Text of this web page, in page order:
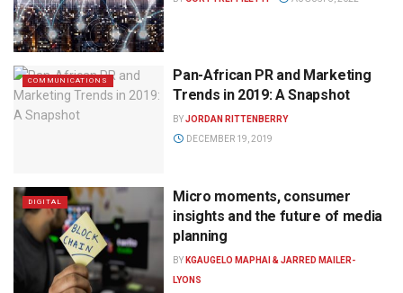
COMMUNICATIONS
Pan-African PR and Marketing
Trends in 2019: A Snapshot
BYJORDAN RITTENBERRY
DECEMBER 19, 2019
DIGITAL
Micro moments, consumer
insights and the future of media
planning
BY KGAUGELO MAPHAI & JARRED MAILER-
LYONS